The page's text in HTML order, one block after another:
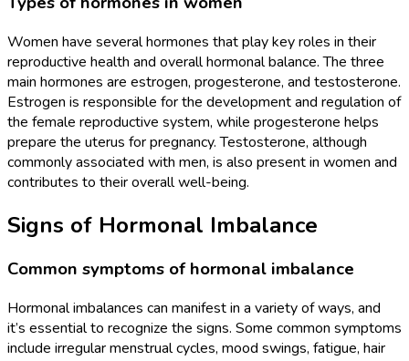
Women have several hormones that play key roles in their
reproductive health and overall hormonal balance. The three
main hormones are estrogen, progesterone, and testosterone.
Estrogen is responsible for the development and regulation of
the female reproductive system, while progesterone helps
prepare the uterus for pregnancy. Testosterone, although
commonly associated with men, is also present in women and
contributes to their overall well-being.
Signs of Hormonal Imbalance
Common symptoms of hormonal imbalance
Hormonal imbalances can manifest in a variety of ways, and
it’s essential to recognize the signs. Some common symptoms
include irregular menstrual cycles, mood swings, fatigue, hair